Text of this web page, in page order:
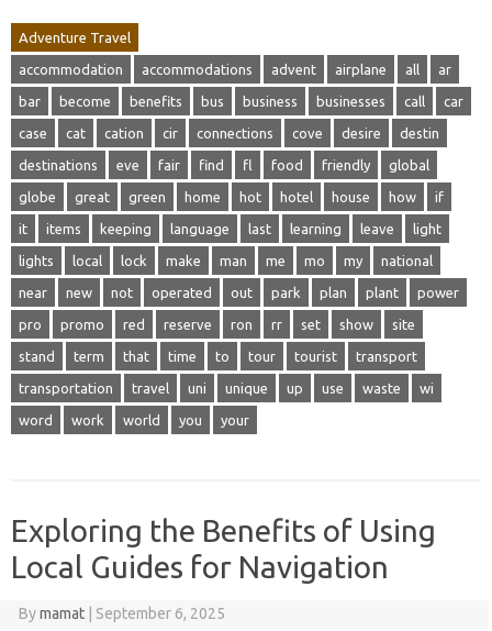
Adventure Travel
accommodation accommodations advent airplane all ar
bar become benefits bus business businesses call car
case cat cation cir connections cove desire destin
destinations eve fair find fl food friendly global
globe great green home hot hotel house how if
it items keeping language last learning leave light
lights local lock make man me mo my national
near new not operated out park plan plant power
pro promo red reserve ron rr set show site
stand term that time to tour tourist transport
transportation travel uni unique up use waste wi
word work world you your
Exploring the Benefits of Using
Local Guides for Navigation
Bymamat | September 6, 2025